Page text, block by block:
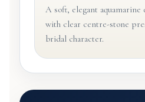
A soft, elegant aquamarine
with clear centre-stone
bridal character.